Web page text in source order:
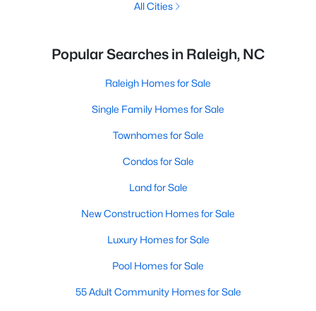
All Cities
Popular Searches in Raleigh, NC
Raleigh Homes for Sale
Single Family Homes for Sale
Townhomes for Sale
Condos for Sale
Land for Sale
New Construction Homes for Sale
Luxury Homes for Sale
Pool Homes for Sale
55 Adult Community Homes for Sale